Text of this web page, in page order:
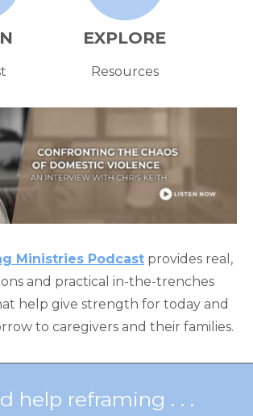
EXPLORE
Resources
Ministries Podcast provides real,
and practical in-the-trenches
help give strength for today and
to caregivers and their families.
help reframing . . .